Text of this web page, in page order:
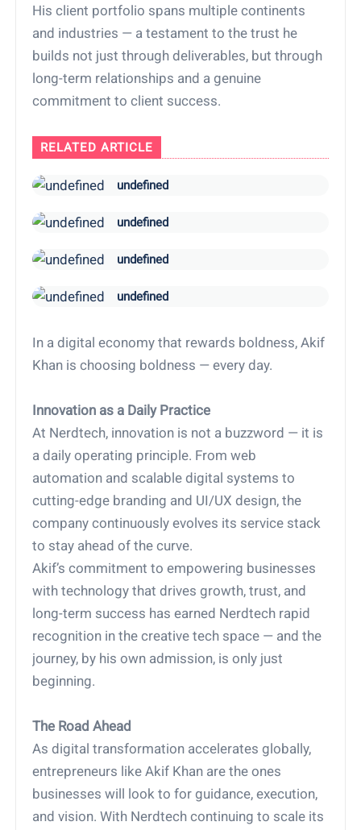
His client portfolio spans multiple continents
and industries — a testament to the trust he
builds not just through deliverables, but through
long-term relationships and a genuine
commitment to client success.
RELATED ARTICLE
undefined
undefined
undefined
undefined
In a digital economy that rewards boldness, Akif
Khan is choosing boldness — every day.
Innovation as a Daily Practice
At Nerdtech, innovation is not a buzzword — it is
a daily operating principle. From web
automation and scalable digital systems to
cutting-edge branding and UI/UX design, the
company continuously evolves its service stack
to stay ahead of the curve.
Akif’s commitment to empowering businesses
with technology that drives growth, trust, and
long-term success has earned Nerdtech rapid
recognition in the creative tech space — and the
journey, by his own admission, is only just
beginning.
The Road Ahead
As digital transformation accelerates globally,
entrepreneurs like Akif Khan are the ones
businesses will look to for guidance, execution,
and vision. With Nerdtech continuing to scale its